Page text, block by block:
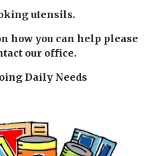
utensils.
how you can help please
our office.
Daily Needs